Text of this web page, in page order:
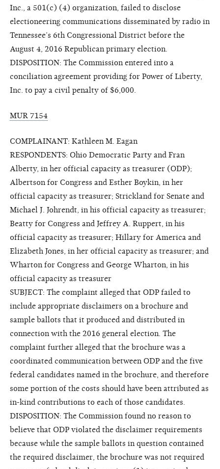
Inc., a 501(c) (4) organization, failed to disclose
electioneering communications disseminated by radio in
Tennessee’s 6th Congressional District before the
August 4, 2016 Republican primary election.
DISPOSITION: The Commission entered into a
conciliation agreement providing for Power of Liberty,
Inc. to pay a civil penalty of $6,000.
MUR 7154
COMPLAINANT: Kathleen M. Eagan
RESPONDENTS: Ohio Democratic Party and Fran
Alberty, in her official capacity as treasurer (ODP);
Albertson for Congress and Esther Boykin, in her
official capacity as treasurer; Strickland for Senate and
Michael J. Johrendt, in his official capacity as treasurer;
Beatty for Congress and Jeffrey A. Ruppert, in his
official capacity as treasurer; Hillary for America and
Elizabeth Jones, in her official capacity as treasurer; and
Wharton for Congress and George Wharton, in his
official capacity as treasurer
SUBJECT: The complaint alleged that ODP failed to
include appropriate disclaimers on a brochure and
sample ballots that it produced and distributed in
connection with the 2016 general election. The
complaint further alleged that the brochure was a
coordinated communication between ODP and the five
federal candidates named in the brochure, and therefore
some portion of the costs should have been attributed as
in-kind contributions to each of those candidates.
DISPOSITION: The Commission found no reason to
believe that ODP violated the disclaimer requirements
because while the sample ballots in question contained
the required disclaimer, the brochure was not required